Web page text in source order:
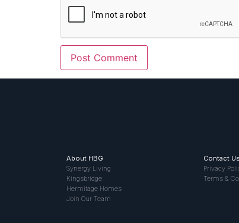
About HBG
Synergy Living
Kingsbridge
Hermitage Homes
Join Our Team
Contact Us
Privacy
Terms &